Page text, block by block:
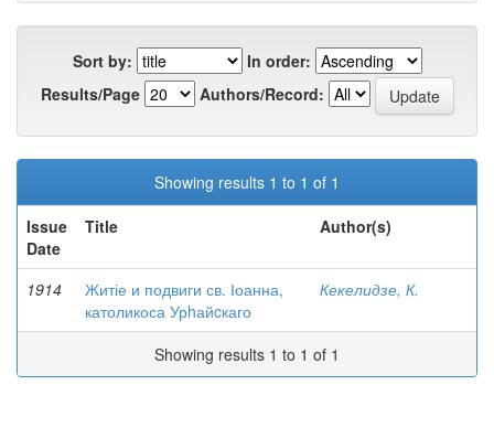
Sort by:
In order:
Results/Page
Authors/Record:
Showing results 1 to 1 of 1
Issue
Date
Title Author(s)
1914
Житіе и подвиги св. Іоанна,
католикоса Урhайcкаго
Кекелидзе, К.
Showing results 1 to 1 of 1